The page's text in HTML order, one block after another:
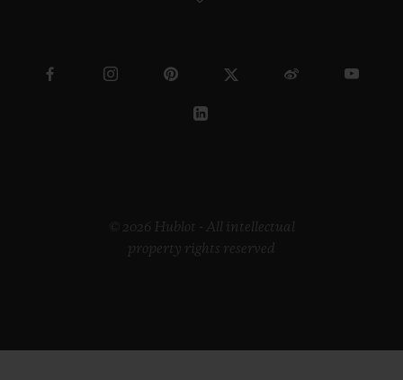
© 2026 Hublot - All intellectual
property rights reserved